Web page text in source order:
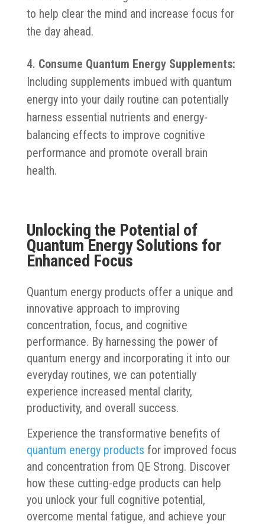
to help clear the mind and increase focus for
the day ahead.
Consume Quantum Energy Supplements:
Including supplements imbued with quantum
energy into your daily routine can potentially
harness essential nutrients and energy-
balancing effects to improve cognitive
performance and promote overall brain
health.
Unlocking the Potential of
Quantum Energy Solutions for
Enhanced Focus
Quantum energy products offer a unique and
innovative approach to improving
concentration, focus, and cognitive
performance. By harnessing the power of
quantum energy and incorporating it into our
everyday routines, we can potentially
experience increased mental clarity,
productivity, and overall success.
Experience the transformative benefits of
quantum energy products for improved focus
and concentration from QE Strong. Discover
how these cutting-edge products can help
you unlock your full cognitive potential,
overcome mental fatigue, and achieve your